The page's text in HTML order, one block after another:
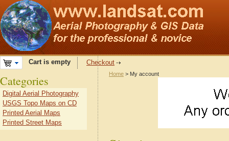
Cart is empty Checkout
Home > My account
Categories
Digital Aerial Photography
USGS Topo Maps on CD
Printed Aerial Maps
Printed Street Maps